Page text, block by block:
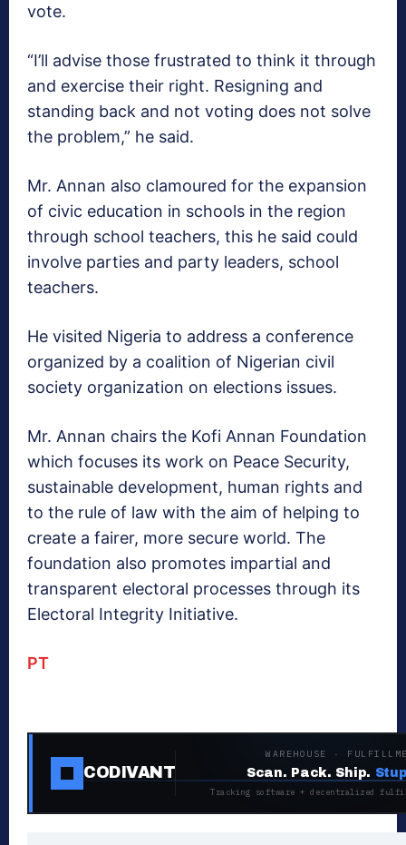
vote.
“I’ll advise those frustrated to think it through
and exercise their right. Resigning and
standing back and not voting does not solve
the problem,” he said.
Mr. Annan also clamoured for the expansion
of civic education in schools in the region
through school teachers, this he said could
involve parties and party leaders, school
teachers.
He visited Nigeria to address a conference
organized by a coalition of Nigerian civil
society organization on elections issues.
Mr. Annan chairs the Kofi Annan Foundation
which focuses its work on Peace Security,
sustainable development, human rights and
to the rule of law with the aim of helping to
create a fairer, more secure world. The
foundation also promotes impartial and
transparent electoral processes through its
Electoral Integrity Initiative.
PT
CODIVANT
WAREHOUSE ·
Scan. Pack. Ship.
Tracking software + decentralized